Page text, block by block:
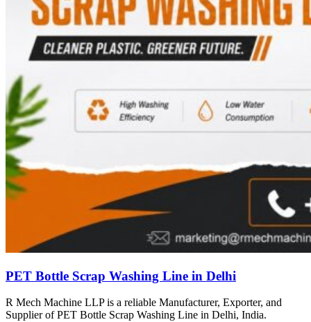
PET Bottle Scrap Washing Line in Delhi
R Mech Machine LLP is a reliable Manufacturer, Exporter, and
Supplier of PET Bottle Scrap Washing Line in Delhi, India.